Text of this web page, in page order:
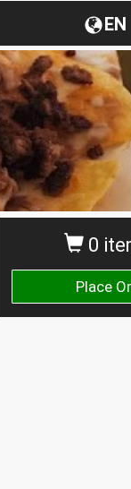
EN
0
Place